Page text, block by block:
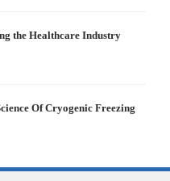
the Healthcare Industry
Of Cryogenic Freezing